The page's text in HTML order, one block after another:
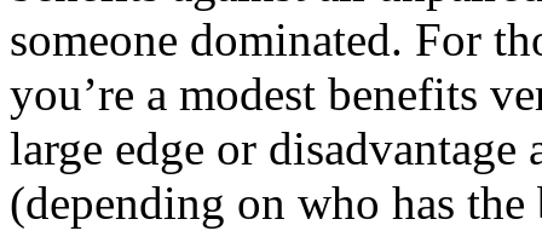
someone dominated. For
you’re a modest benefits
large edge or
(depending on who has